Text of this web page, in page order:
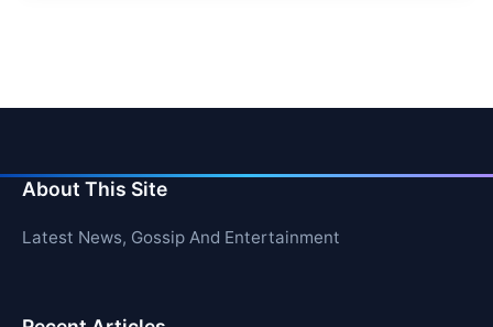
About This Site
Latest News, Gossip And Entertainment